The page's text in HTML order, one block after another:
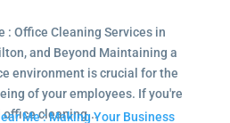
: Office Cleaning Services in
and Beyond Maintaining a
environment is crucial for the
of your employees. If you're
office cleaning...